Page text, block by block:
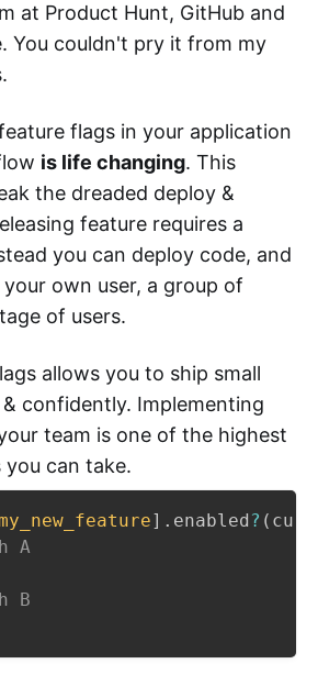
at Product Hunt, GitHub and
You couldn't pry it from my
flags in your application
is life changing. This
the dreaded deploy &
feature requires a
you can deploy code, and
own user, a group of
of users.
allows you to ship small
confidently. Implementing
team is one of the highest
you can take.
] . enabled ? (
A
B